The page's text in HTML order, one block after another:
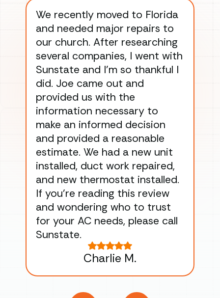
We recently moved to Florida
and needed major repairs to
our church. After researching
several companies, I went with
Sunstate and I’m so thankful I
did. Joe came out and
provided us with the
information necessary to
make an informed decision
and provided a reasonable
estimate. We had a new unit
installed, duct work repaired,
and new thermostat installed.
If you’re reading this review
and wondering who to trust
for your AC needs, please call
Sunstate.
Charlie M.